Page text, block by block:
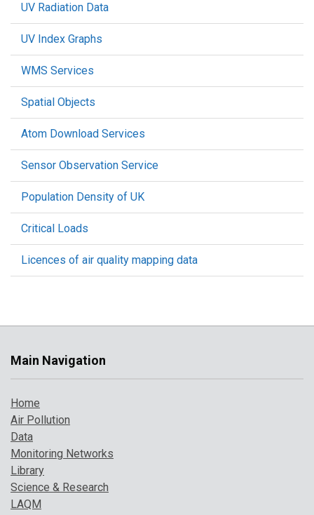
UV Radiation Data
UV Index Graphs
WMS Services
Spatial Objects
Atom Download Services
Sensor Observation Service
Population Density of UK
Critical Loads
Licences of air quality mapping data
Main Navigation
Home
Air Pollution
Data
Monitoring Networks
Library
Science & Research
LAQM